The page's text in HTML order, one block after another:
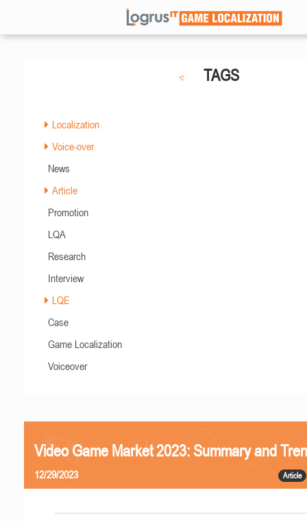
TAGS
Localization
Voice-over
News
Article
Promotion
LQA
Research
Interview
LQE
Case
Game Localization
Voiceover
Video Game Market 2023: Summary and
Article
12/29/2023